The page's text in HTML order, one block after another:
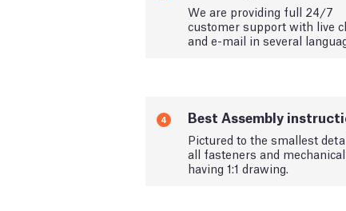
We are providing full 24/7
customer support with live
and e-mail in several
4 Best Assembly
Pictured to the smallest
all fasteners and
having 1:1 drawing.